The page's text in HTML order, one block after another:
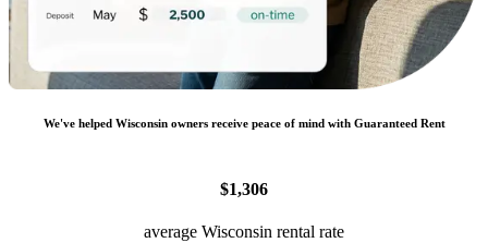
We've helped Wisconsinowners receive peace of mind with Guaranteed Rent
$1,306
average Wisconsin rental rate